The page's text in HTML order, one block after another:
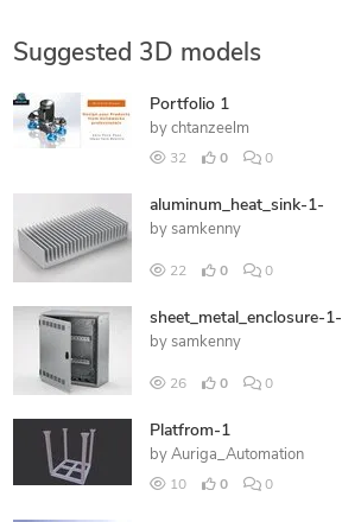
Suggested 3D models
Portfolio 1
by chtanzeelm
32 0 0
aluminum_heat_sink-1-
by samkenny
22 0 0
sheet_metal_enclosure-1-
by samkenny
26 0 0
Platfrom-1
by Auriga_Automation
10 0 0